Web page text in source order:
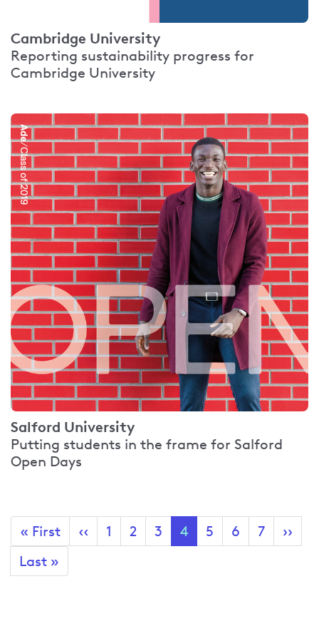
Cambridge University
Reporting sustainability progress for
Cambridge University
Salford University
Putting students in the frame for Salford
Open Days
Pagination
First
page
« First
Previous
page
‹‹ Page
1 Page
2 Page
3
Current
page
4 Page
5 Page
6 Page
7
Next
page
››
Last
page
Last »